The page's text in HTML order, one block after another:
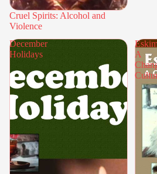
Cruel Spirits: Alcohol and
Violence
December
Holidays
A